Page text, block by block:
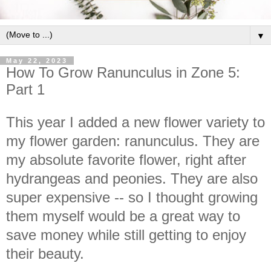
▼
May 22, 2023
How To Grow Ranunculus in Zone 5:
Part 1
This year I added a new flower variety to
my flower garden: ranunculus. They are
my absolute favorite flower, right after
hydrangeas and peonies. They are also
super expensive -- so I thought growing
them myself would be a great way to
save money while still getting to enjoy
their beauty.